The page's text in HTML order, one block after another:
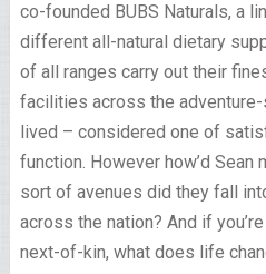
co-founded BUBS Naturals, a
different all-natural dietary
of all ranges carry out their
facilities across the
lived – considered one of
function. However how’d Sean
sort of avenues did they fall
across the nation? And if
next-of-kin, what does life